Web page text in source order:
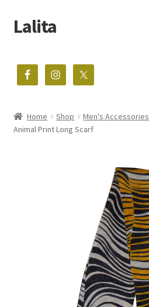
Skip
to
Skip
to
Lalita
Shop
BlogHome Shop Men's Accessories
Animal Print Long Scarf